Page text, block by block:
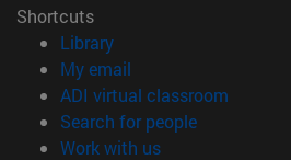
Shortcuts
Library(opens in new window)
My email
ADI virtual classroom
Search for people(opens in
Work with us(opens in new